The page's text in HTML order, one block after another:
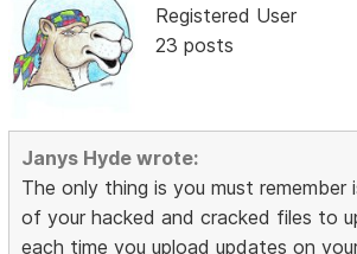
Registered User
23 posts
Janys Hyde wrote:
The only thing is you must remember
of your hacked and cracked files to
each time you upload updates on